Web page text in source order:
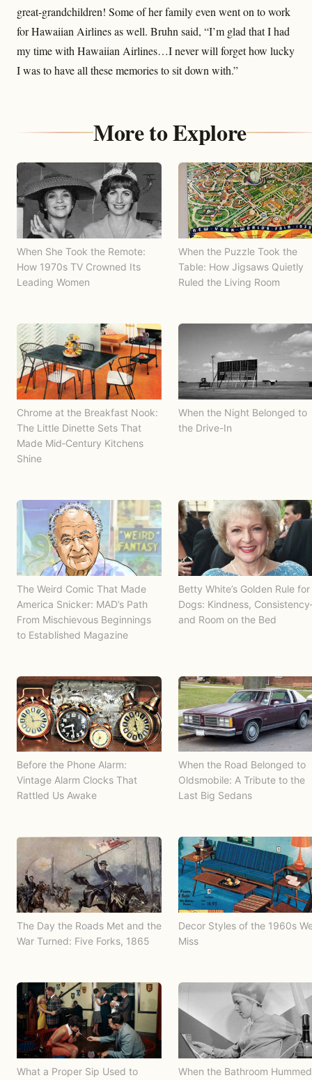
great-grandchildren! Some of her family even went on to work
for Hawaiian Airlines as well. Bruhn said, “I’m glad that I had
my time with Hawaiian Airlines…I never will forget how lucky
I was to have all these memories to sit down with.”
More to Explore
When She Took the Remote:
How 1970s TV Crowned Its
Leading Women
When the Puzzle Took the
Table: How Jigsaws Quietly
Ruled the Living Room
Chrome at the Breakfast Nook:
The Little Dinette Sets That
Made Mid‑Century Kitchens
Shine
When the Night Belonged to
the Drive-In
The Weird Comic That Made
America Snicker: MAD’s Path
From Mischievous Beginnings
to Established Magazine
Betty White’s Golden Rule for
Dogs: Kindness,
and Room on the Bed
Before the Phone Alarm:
Vintage Alarm Clocks That
Rattled Us Awake
When the Road Belonged to
Oldsmobile: A Tribute to the
Last Big Sedans
The Day the Roads Met and the
War Turned: Five Forks, 1865
Decor Styles of the 1960s
Miss
What a Proper Sip Used to
When the Bathroom